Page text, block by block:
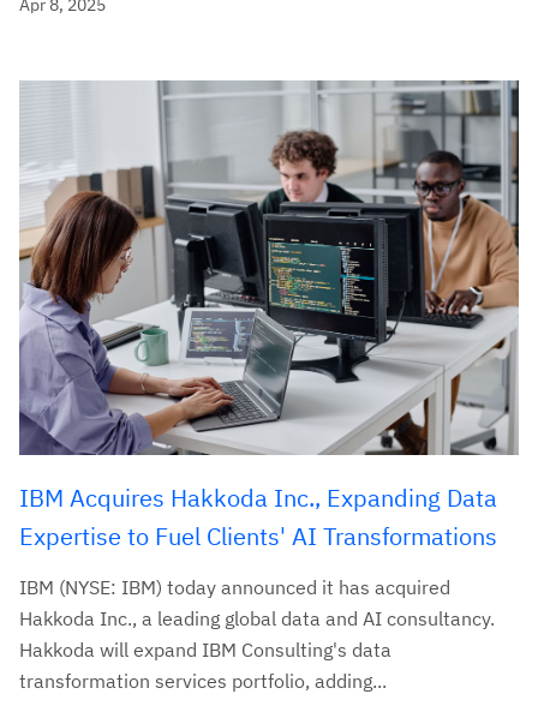
IBM Acquires Hakkoda Inc., Expanding Data
Expertise to Fuel Clients' AI Transformations
IBM (NYSE: IBM) today announced it has acquired
Hakkoda Inc., a leading global data and AI consultancy.
Hakkoda will expand IBM Consulting's data
transformation services portfolio, adding...